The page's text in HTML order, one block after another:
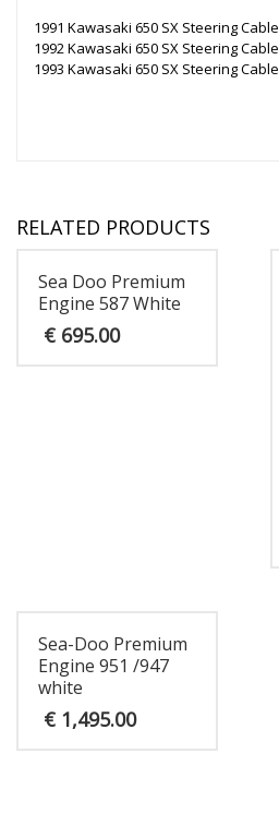
1991 Kawasaki 650 SX Steering Cable
1992 Kawasaki 650 SX Steering Cable
1993 Kawasaki 650 SX Steering Cable
RELATED PRODUCTS
Sea Doo Premium
Engine 587 White
€ 695.00
Sea-Doo Premium
Engine 951 /947
white
€ 1,495.00